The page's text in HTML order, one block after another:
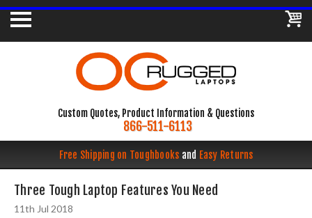
Custom Quotes, Product Information & Questions
866-511-6113
Free Shipping on Toughbooks and Easy Returns
Three Tough Laptop Features You Need
11th Jul 2018